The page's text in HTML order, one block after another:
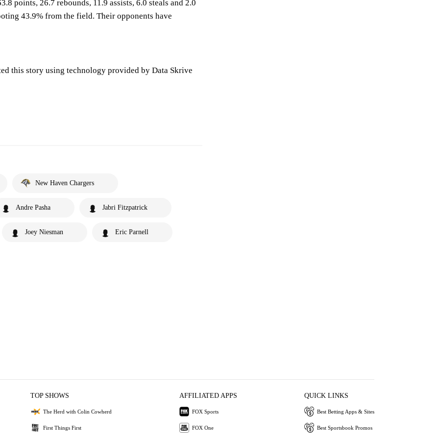
points, 26.7 rebounds, 11.9 assists, 6.0 steals and 2.0
43.9% from the field. Their opponents have
this story using technology provided by Data Skrive
New Haven Chargers
Andre Pasha Jabri Fitzpatrick
Joey Niesman Eric Parnell
TOP SHOWS
The Herd with Colin Cowherd
First Things First
AFFILIATED APPS
FOX Sports
FOX One
QUICK LINKS
Best Betting Apps & Sites
Best Sportsbook Promos